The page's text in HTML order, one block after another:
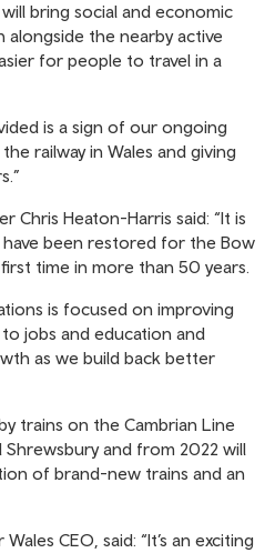
bring social and economic
the nearby active
for people to travel in a
is a sign of our ongoing
railway in Wales and giving
Chris Heaton-Harris said: “It is
been restored for the Bow
time in more than 50 years.
is focused on improving
jobs and education and
as we build back better
trains on the Cambrian Line
and from 2022 will
of brand-new trains and an
CEO, said: “It’s an exciting